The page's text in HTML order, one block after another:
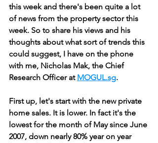
this week and there's been quite a lot
of news from the property sector this
week. So to share his views and his
thoughts about what sort of trends this
could suggest, I have on the phone
with me, Nicholas Mak, the Chief
Research Officer at MOGUL.sg.
First up, let's start with the new private
home sales. It is lower. In fact it's the
lowest for the month of May since June
2007, down nearly 80% year on year